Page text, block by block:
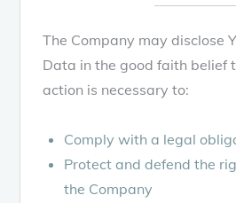
The Company may disclose
Data in the good faith belief
action is necessary to:
Comply with a legal
Protect and defend the
the Company